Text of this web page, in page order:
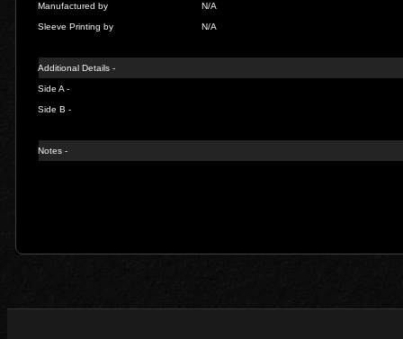
Manufactured by N/A
Sleeve Printing by N/A
Additional Details -
Side A -
Side B -
Notes -